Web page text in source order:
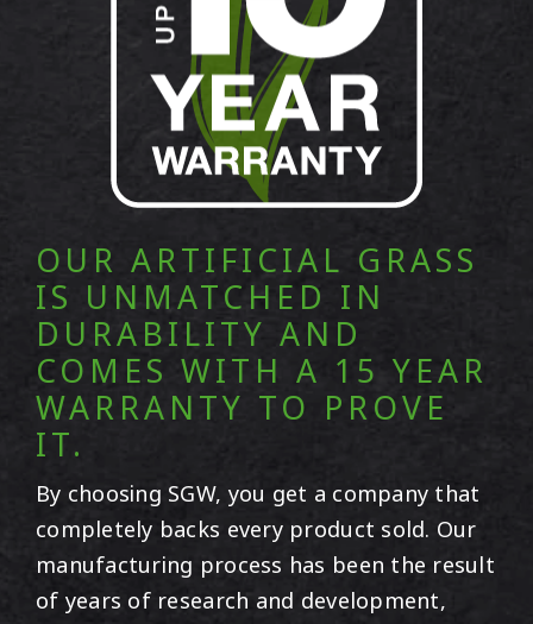
OUR ARTIFICIAL GRASS
IS UNMATCHED IN
DURABILITY AND
COMES WITH A 15 YEAR
WARRANTY TO PROVE
IT.
By choosing SGW, you get a company that
completely backs every product sold. Our
manufacturing process has been the result
of years of research and development,